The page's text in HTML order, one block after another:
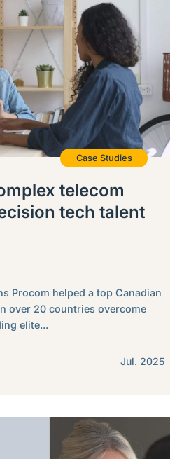
Case Studies
telecom
tech talent
Procom helped a top Canadian
over 20 countries overcome
elite...
Jul. 2025